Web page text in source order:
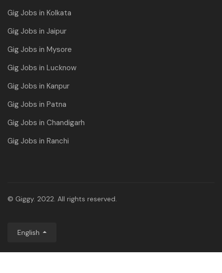
Gig Jobs in Kolkata
Gig Jobs in Jaipur
Gig Jobs in Mysore
Gig Jobs in Lucknow
Gig Jobs in Kanpur
Gig Jobs in Patna
Gig Jobs in Chandigarh
Gig Jobs in Ranchi
© Giggy. 2022. All rights reserved.
English